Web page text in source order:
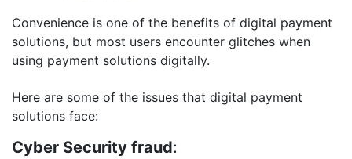
Convenience is one of the benefits of digital payment
solutions, but most users encounter glitches when
using payment solutions digitally.
Here are some of the issues that digital payment
solutions face:
Cyber Security fraud: